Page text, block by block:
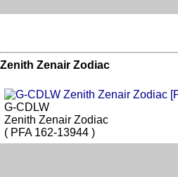
Zenith Zenair Zodiac
G-CDLW
Zenith Zenair Zodiac
( PFA 162-13944 )